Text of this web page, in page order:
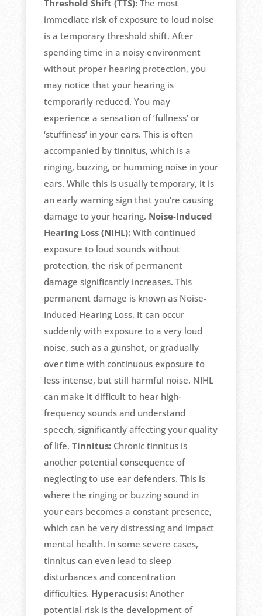
Threshold Shift (TTS):The most
immediate risk of exposure to loud noise
is a temporary threshold shift. After
spending time in a noisy environment
without proper hearing protection, you
may notice that your hearing is
temporarily reduced. You may
experience a sensation of ‘fullness’ or
‘stuffiness’ in your ears. This is often
accompanied by tinnitus, which is a
ringing, buzzing, or humming noise in your
ears. While this is usually temporary, it is
an early warning sign that you’re causing
damage to your hearing. Noise-Induced
Hearing Loss (NIHL):With continued
exposure to loud sounds without
protection, the risk of permanent
damage significantly increases. This
permanent damage is known as Noise-
Induced Hearing Loss. It can occur
suddenly with exposure to a very loud
noise, such as a gunshot, or gradually
over time with continuous exposure to
less intense, but still harmful noise. NIHL
can make it difficult to hear high-
frequency sounds and understand
speech, significantly affecting your quality
of life. Tinnitus:Chronic tinnitus is
another potential consequence of
neglecting to use ear defenders. This is
where the ringing or buzzing sound in
your ears becomes a constant presence,
which can be very distressing and impact
mental health. In some severe cases,
tinnitus can even lead to sleep
disturbances and concentration
difficulties. Hyperacusis:Another
potential risk is the development of